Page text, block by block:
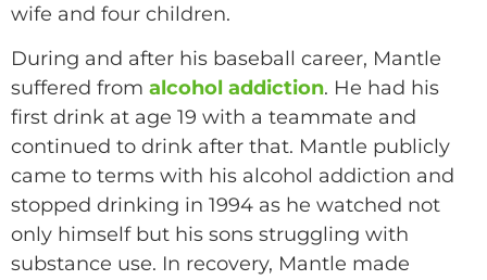
wife and four children.
During and after his baseball career, Mantle
suffered from alcohol addiction. He had his
first drink at age 19 with a teammate and
continued to drink after that. Mantle publicly
came to terms with his alcohol addiction and
stopped drinking in 1994 as he watched not
only himself but his sons struggling with
substance use. In recovery, Mantle made